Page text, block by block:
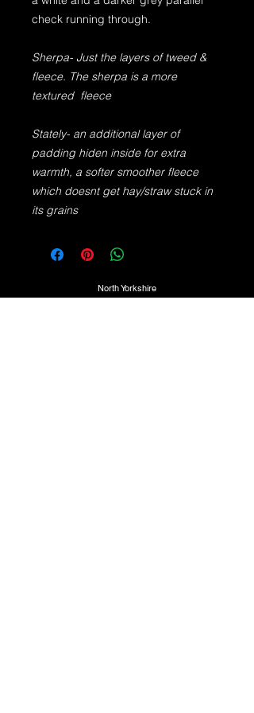
check running through.
Sherpa- Just the layers of tweed &
fleece. The sherpa is a more
textured fleece
Stately- an additional layer of
padding hiden inside for extra
warmth, a softer smoother fleece
which doesnt get hay/straw stuck in
its grains
North Yorkshire
TEL:07725974350